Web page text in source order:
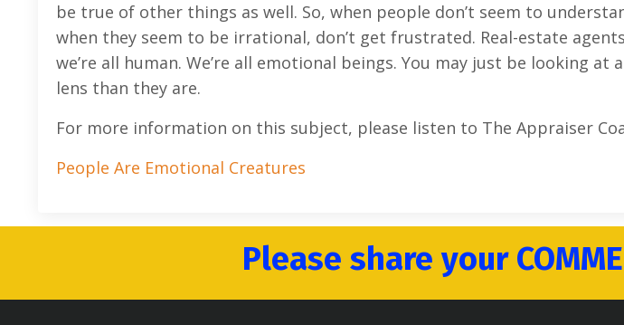
be true of other things as well. So, when people don’t seem to
when they seem to be irrational, don’t get frustrated. Real-estate
we’re all human. We’re all emotional beings. You may just be looking
lens than they are.
For more information on this subject, please listen to The Appraiser
People Are Emotional Creatures
Please share your